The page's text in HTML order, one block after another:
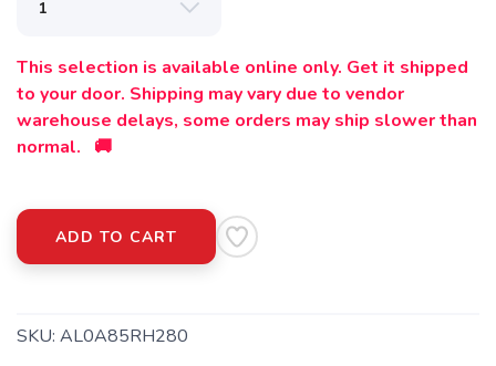
This selection is available online only. Get it shipped
to your door. Shipping may vary due to vendor
warehouse delays, some orders may ship slower than
normal. 🚚
ADD TO CART
SKU: AL0A85RH280